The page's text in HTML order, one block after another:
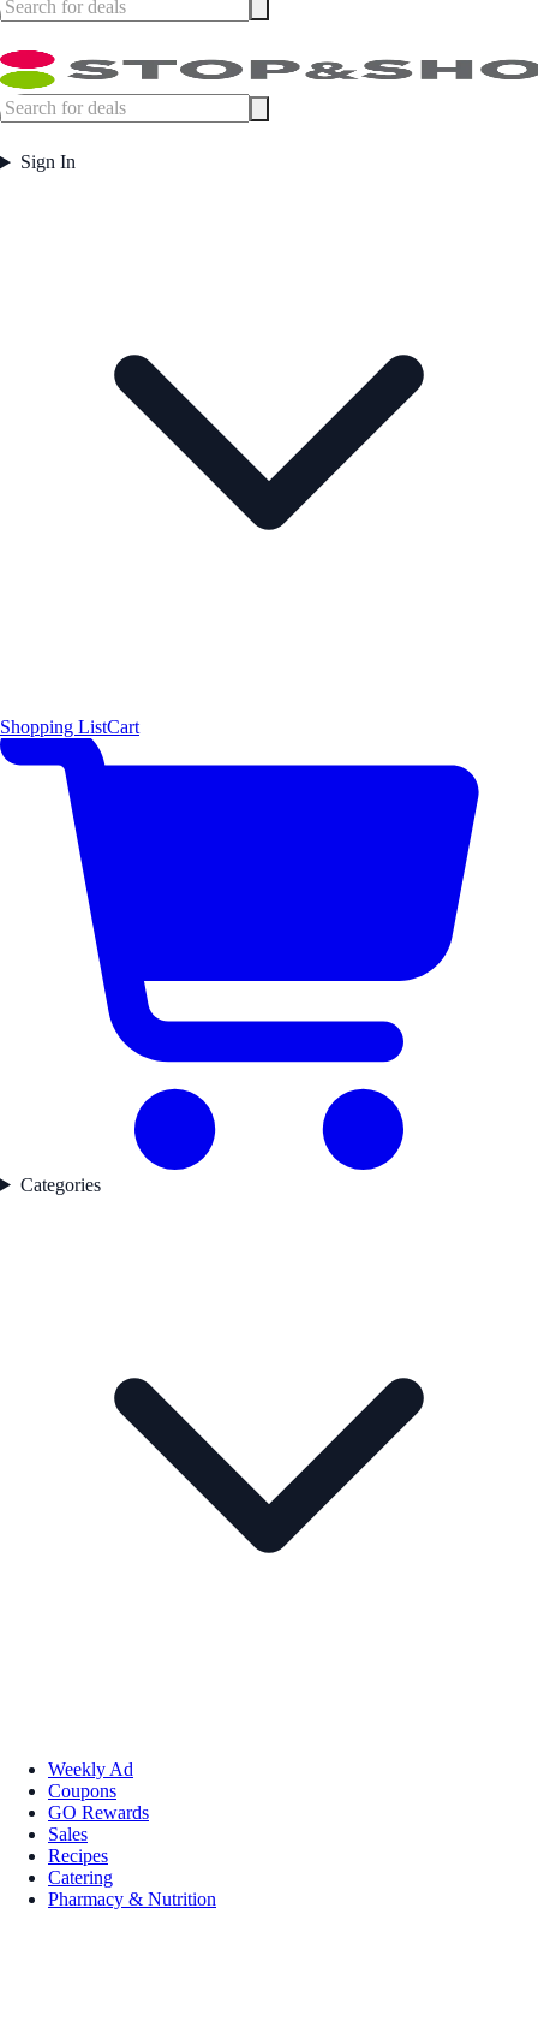
Sign In
Shopping ListCart
Categories
Weekly Ad
Coupons
GO Rewards
Sales
Recipes
Catering
Pharmacy & Nutrition